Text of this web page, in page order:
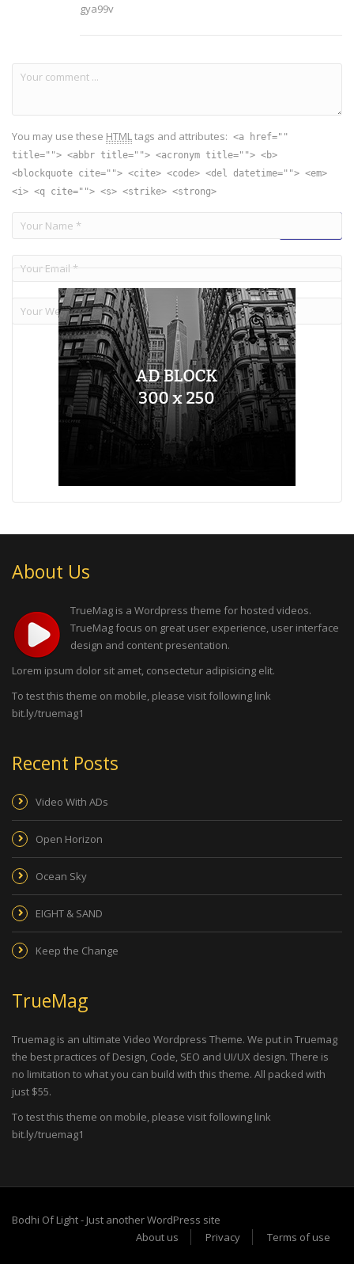
gya99v
You may use these HTMLtags and attributes: <a href=""
title=""> <abbr title=""> <acronym title=""> <b>
<blockquote cite=""> <cite> <code> <del datetime=""> <em>
<i> <q cite=""> <s> <strike> <strong>
About Us
TrueMag is a Wordpress theme for hosted videos.
TrueMag focus on great user experience, user interface
design and content presentation.
Lorem ipsum dolor sit amet, consectetur adipisicing elit.
To test this theme on mobile, please visit following link
bit.ly/truemag1
Recent Posts
Video With ADs
Open Horizon
Ocean Sky
EIGHT & SAND
Keep the Change
TrueMag
Truemag is an ultimate Video Wordpress Theme. We put in Truemag
the best practices of Design, Code, SEO and UI/UX design. There is
no limitation to what you can build with this theme. All packed with
just $55.
To test this theme on mobile, please visit following link
bit.ly/truemag1
Bodhi Of Light - Just another WordPress site
About us
Privacy Terms of use